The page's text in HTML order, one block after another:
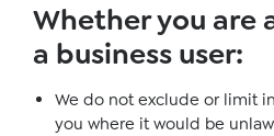
Whether you are
a business user:
We do not exclude or limit
you where it would be